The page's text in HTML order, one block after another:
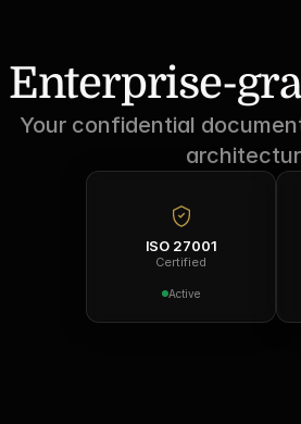
Enterprise-
Your confidential
ISO 27001
Certified
Active